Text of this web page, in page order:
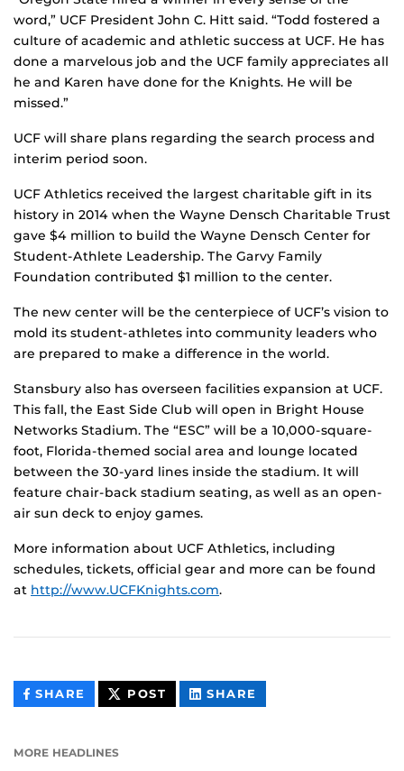
word,” UCF President John C. Hitt said. “Todd fostered a
culture of academic and athletic success at UCF. He has
done a marvelous job and the UCF family appreciates all
he and Karen have done for the Knights. He will be
missed.”
UCF will share plans regarding the search process and
interim period soon.
UCF Athletics received the largest charitable gift in its
history in 2014 when the Wayne Densch Charitable Trust
gave $4 million to build the Wayne Densch Center for
Student-Athlete Leadership. The Garvy Family
Foundation contributed $1 million to the center.
The new center will be the centerpiece of UCF’s vision to
mold its student-athletes into community leaders who
are prepared to make a difference in the world.
Stansbury also has overseen facilities expansion at UCF.
This fall, the East Side Club will open in Bright House
Networks Stadium. The “ESC” will be a 10,000-square-
foot, Florida-themed social area and lounge located
between the 30-yard lines inside the stadium. It will
feature chair-back stadium seating, as well as an open-
air sun deck to enjoy games.
More information about UCF Athletics, including
schedules, tickets, official gear and more can be found
at http://www.UCFKnights.com.
SHARE THIS
CONTENT
POST THIS
CONTENT
SHARE
CONTENT
MORE HEADLINES